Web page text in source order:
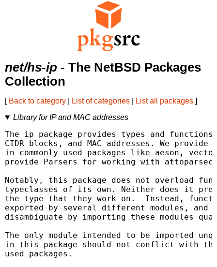
net/hs-ip - The NetBSD Packages
Collection
[ Back to category List of categories List all packages ]
Library for IP and MAC addresses
The ip package provides types and
CIDR blocks, and MAC addresses. We
in commonly used packages like aeson,
provide Parsers for working with
Notably, this package does not overload
typeclasses of its own. Neither does it
the type that they work on.  Instead,
exported by several different modules,
disambiguate by importing these modules
The only module intended to be imported
in this package should not conflict with the
used packages.